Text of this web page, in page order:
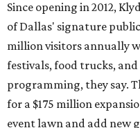
Since opening in 2012,
of Dallas' signature
million visitors annually
festivals, food trucks,
programming, they say.
for a $175 million
event lawn and add new